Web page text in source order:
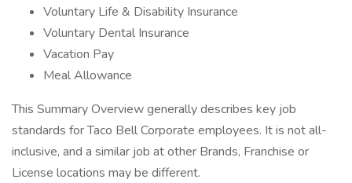
Voluntary Life & Disability Insurance
Voluntary Dental Insurance
Vacation Pay
Meal Allowance
This Summary Overview generally describes key job
standards for Taco Bell Corporate employees. It is not all-
inclusive, and a similar job at other Brands, Franchise or
License locations may be different.